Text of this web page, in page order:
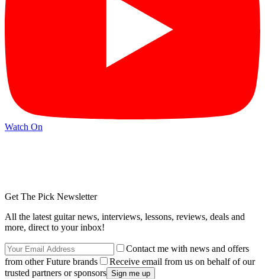
Watch On
Get The Pick Newsletter
All the latest guitar news, interviews, lessons, reviews, deals and
more, direct to your inbox!
Contact me with news and offers
from other Future brands
Receive email from us on behalf of our
trusted partners or sponsors